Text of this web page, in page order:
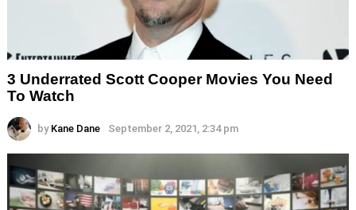
3 Underrated Scott Cooper Movies You Need
To Watch
by Kane Dane September 2, 2021, 2:34 pm